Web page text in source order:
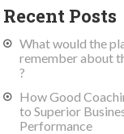
Recent Posts
What would the
remember about
?
How Good
to Superior
Performance